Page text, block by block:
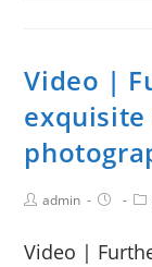
Video |
exquisite
admin
Video |